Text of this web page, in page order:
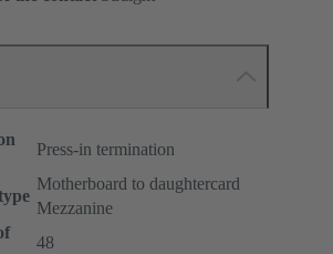
Press-in termination
Motherboard to daughtercard
Mezzanine
48